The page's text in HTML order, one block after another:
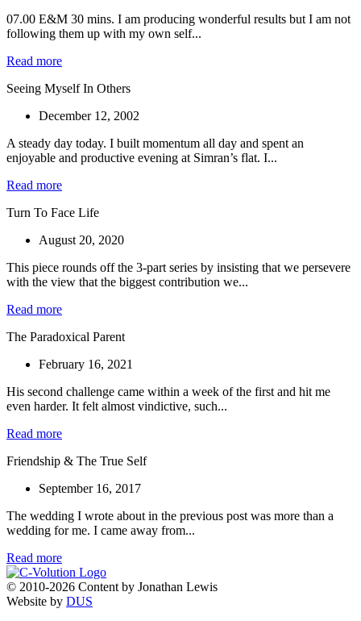
07.00 E&M 30 mins. I am producing wonderful results but I am not
following them up with my own self...
Read more
Seeing Myself In Others
December 12, 2002
A steady day today. I built momentum all day and spent an
enjoyable and productive evening at Simran’s flat. I...
Read more
Turn To Face Life
August 20, 2020
This piece rounds off the 3-part series by insisting that we persevere
with the view that the biggest contribution we...
Read more
The Paradoxical Parent
February 16, 2021
His second challenge came within a week of the first and hit me
even harder. It felt almost vindictive, such...
Read more
Friendship & The True Self
September 16, 2017
The wedding I wrote about in the previous post was more than a
wedding for me. I came away from...
Read more
© 2010-2026 Content by Jonathan Lewis
Website by DUS